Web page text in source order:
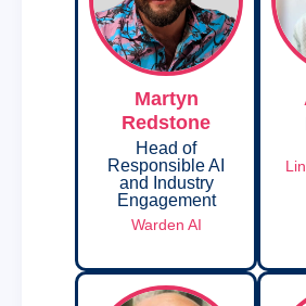
Martyn
Redstone
Head of
Responsible AI
and Industry
Engagement
Warden AI